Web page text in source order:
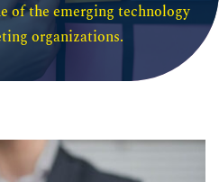
of the emerging technology
organizations.